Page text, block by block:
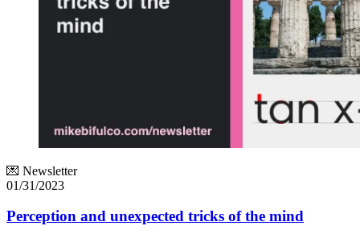
💌 Newsletter
01/31/2023
Perception and unexpected tricks of the mind